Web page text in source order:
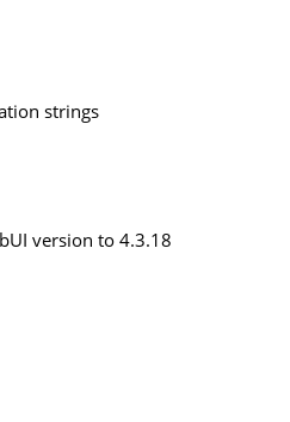
strings
version to 4.3.18